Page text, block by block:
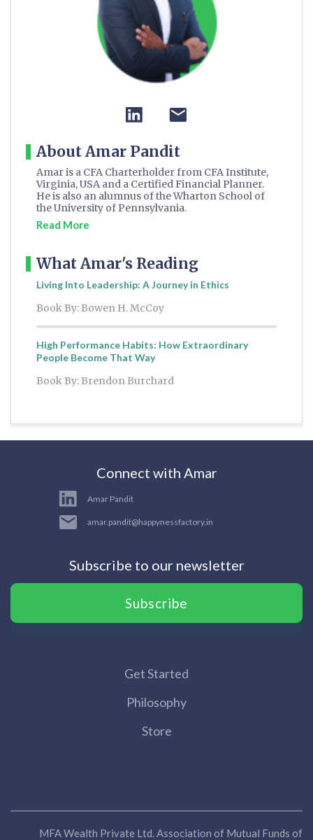
About Amar Pandit
Amar is a CFA Charterholder from CFA Institute,
Virginia, USA and a Certified Financial Planner.
He is also an alumnus of the Wharton School of
the University of Pennsylvania.
Read More
What Amar's Reading
Living Into Leadership: A Journey in Ethics
Book By: Bowen H. McCoy
High Performance Habits: How Extraordinary
People Become That Way
Book By: Brendon Burchard
Connect with Amar
Amar Pandit
amar.pandit@happynessfactory.in
Subscribe to our newsletter
Subscribe
Get Started
Philosophy
Store
MFA Wealth Private Ltd. Association of Mutual Funds of